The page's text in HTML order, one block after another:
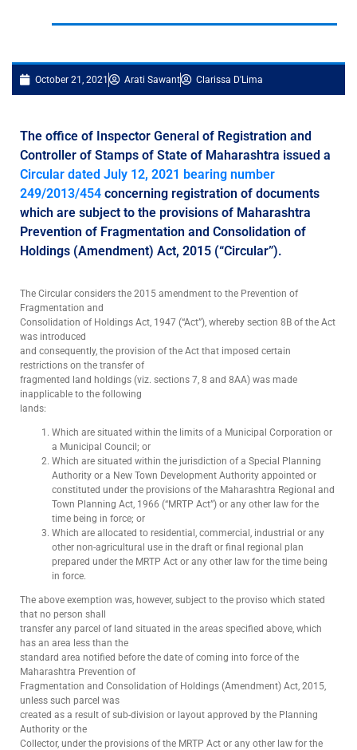
October 21, 2021 Arati Sawant Clarissa D'Lima
The office of Inspector General of Registration and
Controller of Stamps of State of Maharashtra issued a
Circular dated July 12, 2021 bearing number
249/2013/454 concerning registration of documents
which are subject to the provisions of Maharashtra
Prevention of Fragmentation and Consolidation of
Holdings (Amendment) Act, 2015 (“Circular”).
The Circular considers the 2015 amendment to the Prevention of
Fragmentation and
Consolidation of Holdings Act, 1947 (“Act”), whereby section 8B of the Act
was introduced
and consequently, the provision of the Act that imposed certain
restrictions on the transfer of
fragmented land holdings (viz. sections 7, 8 and 8AA) was made
inapplicable to the following
lands:
Which are situated within the limits of a Municipal Corporation or
a Municipal Council; or
Which are situated within the jurisdiction of a Special Planning
Authority or a New Town Development Authority appointed or
constituted under the provisions of the Maharashtra Regional and
Town Planning Act, 1966 (“MRTP Act”) or any other law for the
time being in force; or
Which are allocated to residential, commercial, industrial or any
other non-agricultural use in the draft or final regional plan
prepared under the MRTP Act or any other law for the time being
in force.
The above exemption was, however, subject to the proviso which stated
that no person shall
transfer any parcel of land situated in the areas specified above, which
has an area less than the
standard area notified before the date of coming into force of the
Maharashtra Prevention of
Fragmentation and Consolidation of Holdings (Amendment) Act, 2015,
unless such parcel was
created as a result of sub-division or layout approved by the Planning
Authority or the
Collector, under the provisions of the MRTP Act or any other law for the